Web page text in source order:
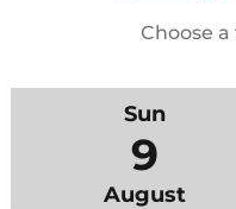
Choose
Sun
9
August